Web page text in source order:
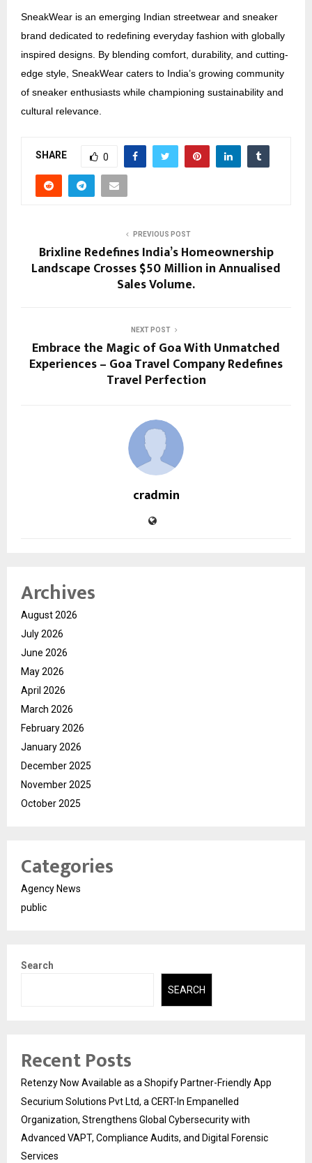
SneakWear is an emerging Indian streetwear and sneaker
brand dedicated to redefining everyday fashion with globally
inspired designs. By blending comfort, durability, and cutting-
edge style, SneakWear caters to India’s growing community
of sneaker enthusiasts while championing sustainability and
cultural relevance.
SHARE 0
PREVIOUS POST
Brixline Redefines India’s Homeownership
Landscape Crosses $50 Million in Annualised
Sales Volume.
NEXT POST
Embrace the Magic of Goa With Unmatched
Experiences – Goa Travel Company Redefines
Travel Perfection
cradmin
Archives
August 2026
July 2026
June 2026
May 2026
April 2026
March 2026
February 2026
January 2026
December 2025
November 2025
October 2025
Categories
Agency News
public
Search
SEARCH
Recent Posts
Retenzy Now Available as a Shopify Partner-Friendly App
Securium Solutions Pvt Ltd, a CERT-In Empanelled
Organization, Strengthens Global Cybersecurity with
Advanced VAPT, Compliance Audits, and Digital Forensic
Services